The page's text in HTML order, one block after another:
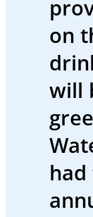
The
and
us
and
on
will